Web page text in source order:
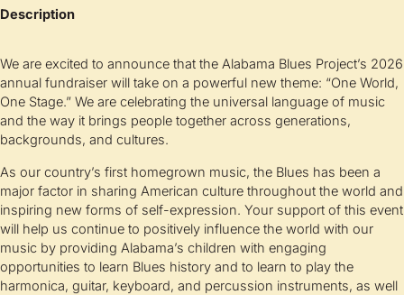
Description
We are excited to announce that the Alabama Blues Project’s 2026
annual fundraiser will take on a powerful new theme: “One World,
One Stage.” We are celebrating the universal language of music
and the way it brings people together across generations,
backgrounds, and cultures.
As our country’s first homegrown music, the Blues has been a
major factor in sharing American culture throughout the world and
inspiring new forms of self-expression. Your support of this event
will help us continue to positively influence the world with our
music by providing Alabama’s children with engaging
opportunities to learn Blues history and to learn to play the
harmonica, guitar, keyboard, and percussion instruments, as well